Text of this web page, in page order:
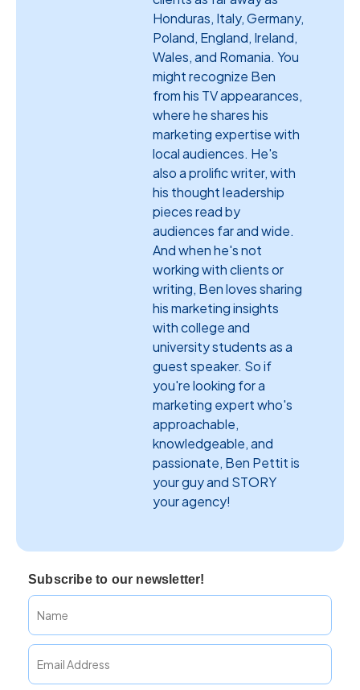
Honduras, Italy, Germany,
Poland, England, Ireland,
Wales, and Romania. You
might recognize Ben
from his TV appearances,
where he shares his
marketing expertise with
local audiences. He's
also a prolific writer, with
his thought leadership
pieces read by
audiences far and wide.
And when he's not
working with clients or
writing, Ben loves sharing
his marketing insights
with college and
university students as a
guest speaker. So if
you're looking for a
marketing expert who's
approachable,
knowledgeable, and
passionate, Ben Pettit is
your guy and STORY
your agency!
Subscribe to our newsletter!